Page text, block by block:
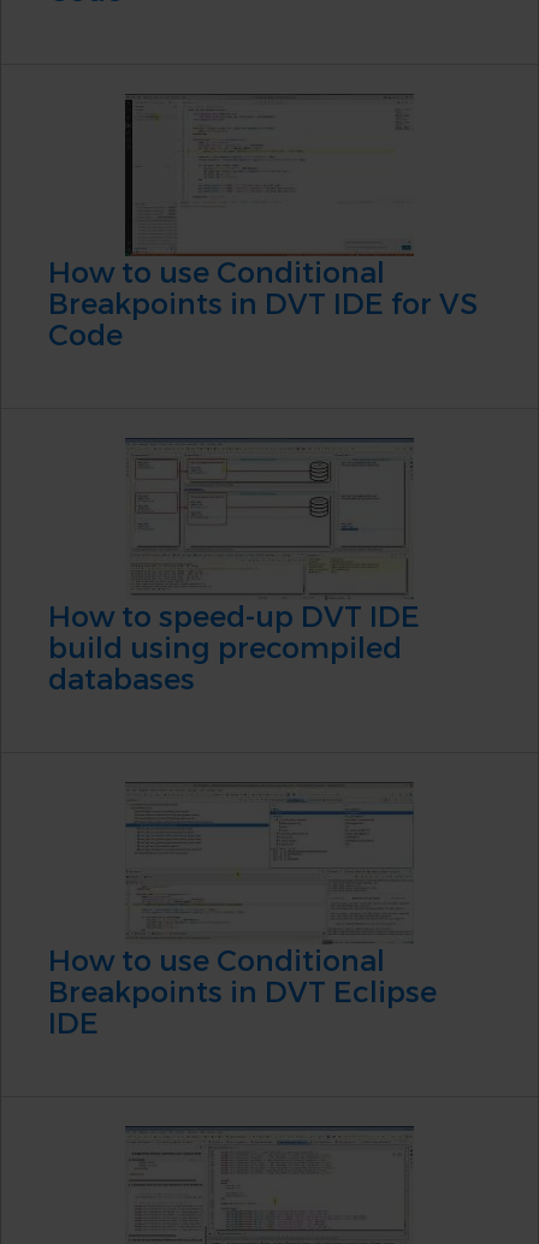
How to use Conditional
Breakpoints in DVT IDE for VS
Code
How to speed-up DVT IDE
build using precompiled
databases
How to use Conditional
Breakpoints in DVT Eclipse
IDE